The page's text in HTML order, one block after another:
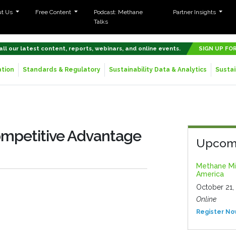
Us Free Content
Podcast: Methane
Talks
Partner Insights
our latest content, reports, webinars, and online events. SIGN UP
Standards & Regulatory Sustainability Data & Analytics
Advantage
Methane
America
October
Online
Register